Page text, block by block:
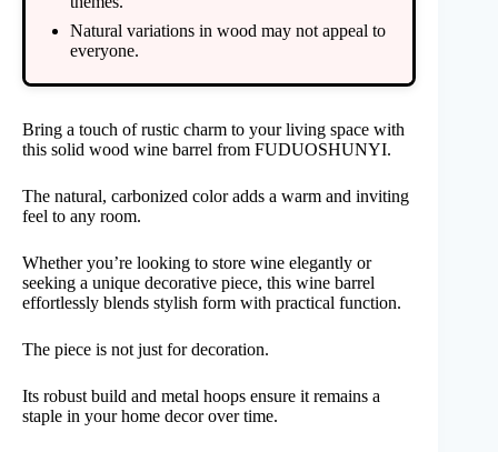
Natural variations in wood may not appeal to
everyone.
Bring a touch of rustic charm to your living space with
this solid wood wine barrel from FUDUOSHUNYI.
The natural, carbonized color adds a warm and inviting
feel to any room.
Whether you’re looking to store wine elegantly or
seeking a unique decorative piece, this wine barrel
effortlessly blends stylish form with practical function.
The piece is not just for decoration.
Its robust build and metal hoops ensure it remains a
staple in your home decor over time.